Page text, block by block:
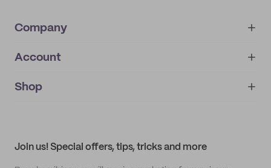
Company
About
IMPRINT
Account
My orders
Shop
Join us! Special offers, tips, tricks and more